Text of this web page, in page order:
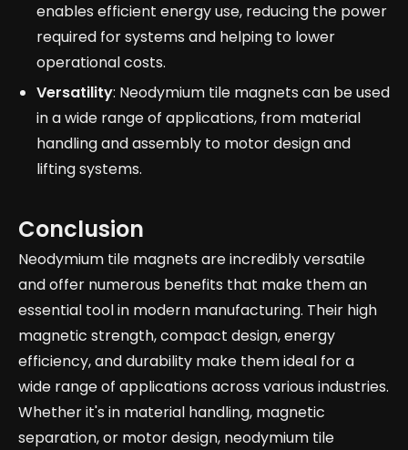
enables efficient energy use, reducing the power
required for systems and helping to lower
operational costs.
Versatility: Neodymium tile magnets can be used
in a wide range of applications, from material
handling and assembly to motor design and
lifting systems.
Conclusion
Neodymium tile magnets are incredibly versatile
and offer numerous benefits that make them an
essential tool in modern manufacturing. Their high
magnetic strength, compact design, energy
efficiency, and durability make them ideal for a
wide range of applications across various industries.
Whether it's in material handling, magnetic
separation, or motor design, neodymium tile